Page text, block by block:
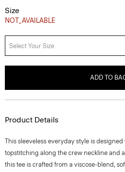
Size
NOT_AVAILABLE
Select Your Size
ADD TO
Product Details
This sleeveless everyday style is
topstitching along the crew neckline and
this tee is crafted from a viscose-blend,